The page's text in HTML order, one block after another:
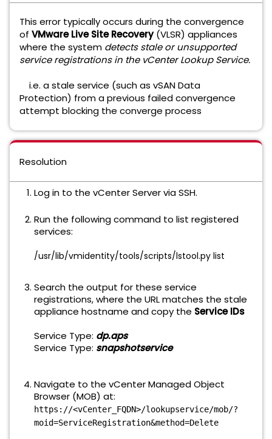
This error typically occurs during the convergence
of VMware Live Site Recovery(VLSR) appliances
where the system detects stale or unsupported
service registrations in the vCenter Lookup Service.
i.e. a stale service (such as vSAN Data
Protection) from a previous failed convergence
attempt blocking the converge process
Resolution
Log in to the vCenter Server via SSH.
Run the following command to list registered
services:
/usr/lib/vmidentity/tools/scripts/lstool.py list
Search the output for these service
registrations, where the URL matches the stale
appliance hostname and copy the Service IDs
Service Type: dp.aps
Service Type: snapshotservice
Navigate to the vCenter Managed Object
Browser (MOB) at:
https://<vCenter_FQDN>/lookupservice/mob/?
moid=ServiceRegistration&method=Delete